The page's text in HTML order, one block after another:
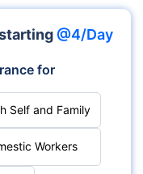
step is having the
health insurance
@4/Day
for
Self and Family
Workers